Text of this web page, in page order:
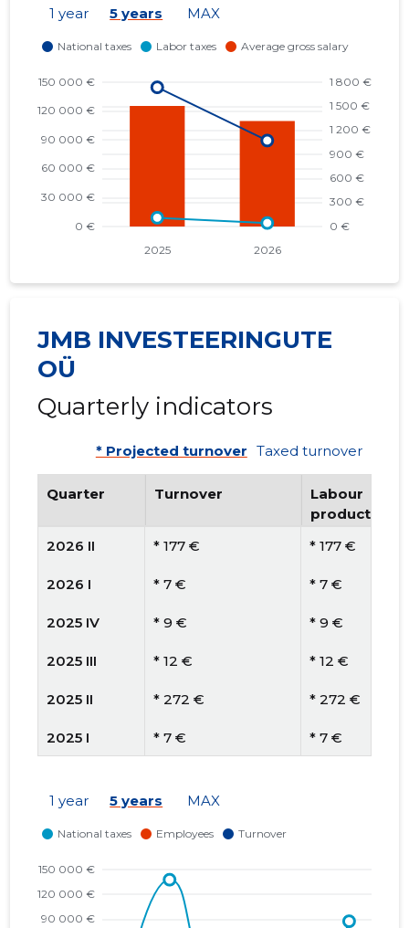
1 year 5 years MAX
JMB INVESTEERINGUTE
OÜ
Quarterly indicators
* Projected turnover Taxed turnover
Quarter Turnover
Labour
productivity
2026 II
* 177 € * 177 €
2026 I * 7 € * 7 €
2025 IV * 9 € * 9 €
2025 III * 12 € * 12 €
2025 II * 272 € * 272 €
2025 I * 7 € * 7 €
2024 I * 109 €
1 year 5 years MAX